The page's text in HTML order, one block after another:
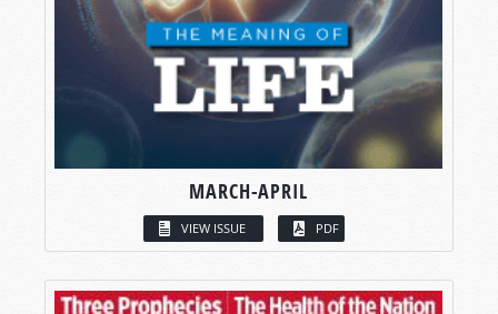
MARCH-APRIL
VIEW ISSUE PDF